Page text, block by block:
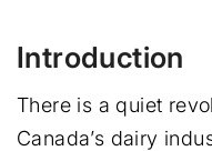
Introduction
There is a quiet
Canada’s dairy